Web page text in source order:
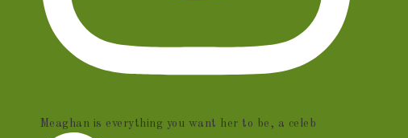
Meaghan is everything you want her to be, a celeb